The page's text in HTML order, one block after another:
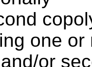
one
or